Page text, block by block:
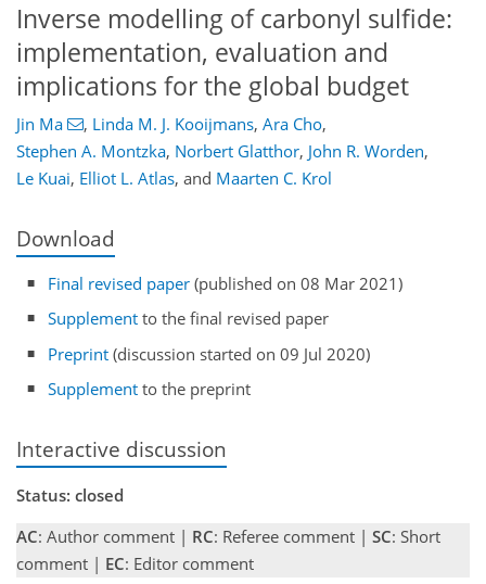
Inverse modelling of carbonyl sulfide:
implementation, evaluation and
implications for the global budget
Jin Ma , Linda M. J. Kooijmans, Ara Cho,
Stephen A. Montzka, Norbert Glatthor, John R. Worden,
Le Kuai, Elliot L. Atlas, and Maarten C. Krol
Download
Final revised paper (published on 08 Mar 2021)
Supplement to the final revised paper
Preprint (discussion started on 09 Jul 2020)
Supplement to the preprint
Interactive discussion
Status: closed
AC: Author comment | RC: Referee comment | SC: Short
comment | EC: Editor comment